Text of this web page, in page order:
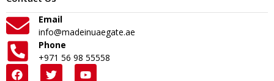
Email
info@madeinuaegate.ae
Phone
+971 56 98 55558